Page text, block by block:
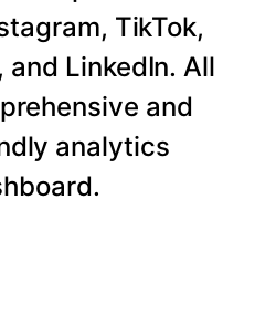
TikTok,
and LinkedIn. All
and
analytics